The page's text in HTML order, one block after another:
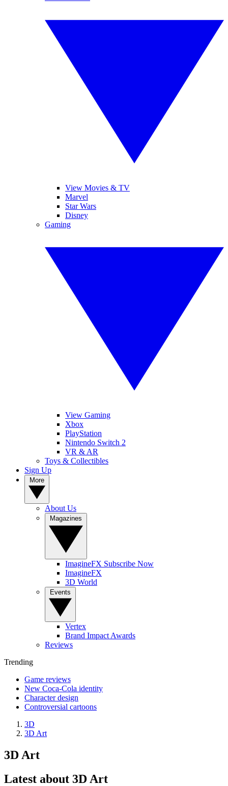
View Movies & TV
Marvel
Star Wars
Disney
Gaming
View Gaming
Xbox
PlayStation
Nintendo Switch 2
VR & AR
Toys & Collectibles
Sign Up
About Us
ImagineFX Subscribe Now
ImagineFX
3D World
Vertex
Brand Impact Awards
Reviews
Trending
Game reviews
New Coca-Cola identity
Character design
Controversial cartoons
3D
3D Art
3D Art
Latest about 3D Art